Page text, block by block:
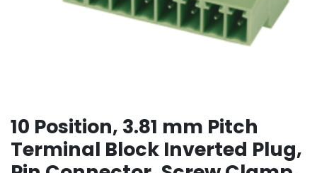
10 Position, 3.81 mm Pitch
Terminal Block Inverted Plug,